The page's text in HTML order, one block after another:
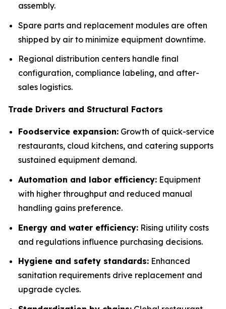
assembly.
Spare parts and replacement modules are often
shipped by air to minimize equipment downtime.
Regional distribution centers handle final
configuration, compliance labeling, and after-
sales logistics.
Trade Drivers and Structural Factors
Foodservice expansion: Growth of quick-service
restaurants, cloud kitchens, and catering supports
sustained equipment demand.
Automation and labor efficiency: Equipment
with higher throughput and reduced manual
handling gains preference.
Energy and water efficiency: Rising utility costs
and regulations influence purchasing decisions.
Hygiene and safety standards: Enhanced
sanitation requirements drive replacement and
upgrade cycles.